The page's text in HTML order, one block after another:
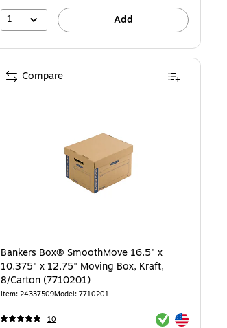
1 Add
Bankers Box® SmoothMove 16.5" x
10.375" x 12.75" Moving Box, Kraft,
8/Carton (7710201)
Item: 24337509Model: 7710201
10 Exited tooltip
Exited tooltip
Compare